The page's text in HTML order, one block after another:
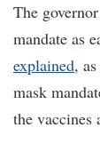
The
mandate as
explained,
mask
the vaccines